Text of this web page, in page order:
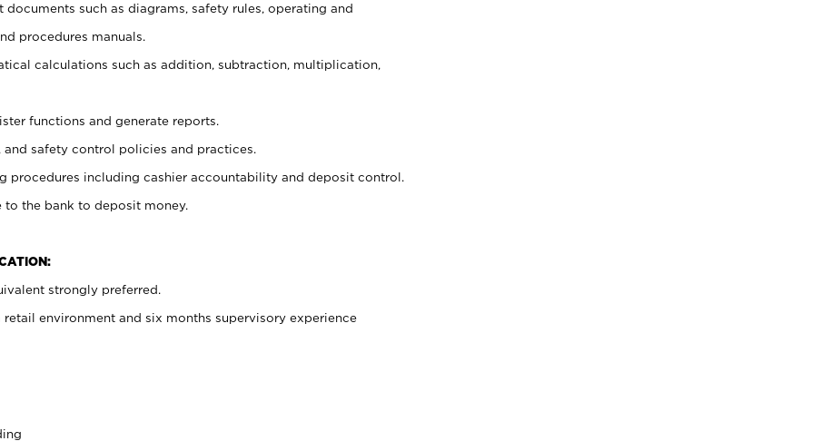
such as diagrams, safety rules, operating and
procedures manuals.
calculations such as addition, subtraction, multiplication,
functions and generate reports.
safety control policies and practices.
procedures including cashier accountability and deposit control.
the bank to deposit money.
strongly preferred.
retail environment and six months supervisory experience